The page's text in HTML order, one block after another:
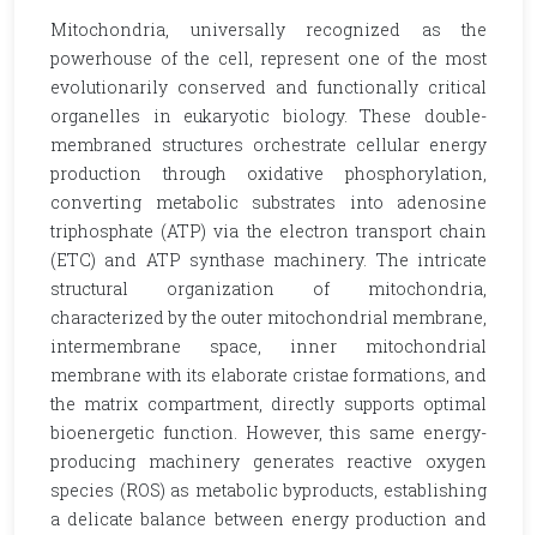
Mitochondria, universally recognized as the
powerhouse of the cell, represent one of the most
evolutionarily conserved and functionally critical
organelles in eukaryotic biology. These double-
membraned structures orchestrate cellular energy
production through oxidative phosphorylation,
converting metabolic substrates into adenosine
triphosphate (ATP) via the electron transport chain
(ETC) and ATP synthase machinery. The intricate
structural organization of mitochondria,
characterized by the outer mitochondrial membrane,
intermembrane space, inner mitochondrial
membrane with its elaborate cristae formations, and
the matrix compartment, directly supports optimal
bioenergetic function. However, this same energy-
producing machinery generates reactive oxygen
species (ROS) as metabolic byproducts, establishing
a delicate balance between energy production and